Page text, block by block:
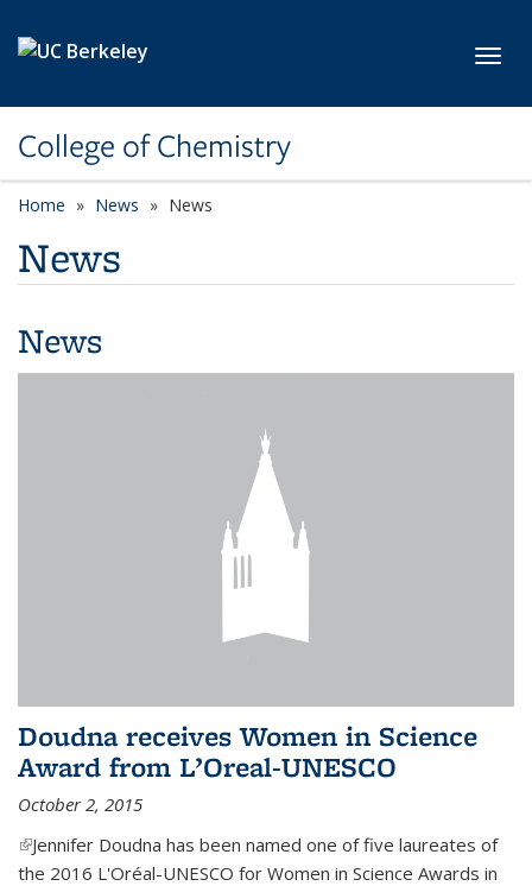
College of Chemistry
Home News News
News
News
Doudna receives Women in Science
Award from L’Oreal-UNESCO
October 2, 2015
(link is external)
Jennifer Doudna has been named one of five laureates of
the 2016 L'Oréal-UNESCO for Women in Science Awards in